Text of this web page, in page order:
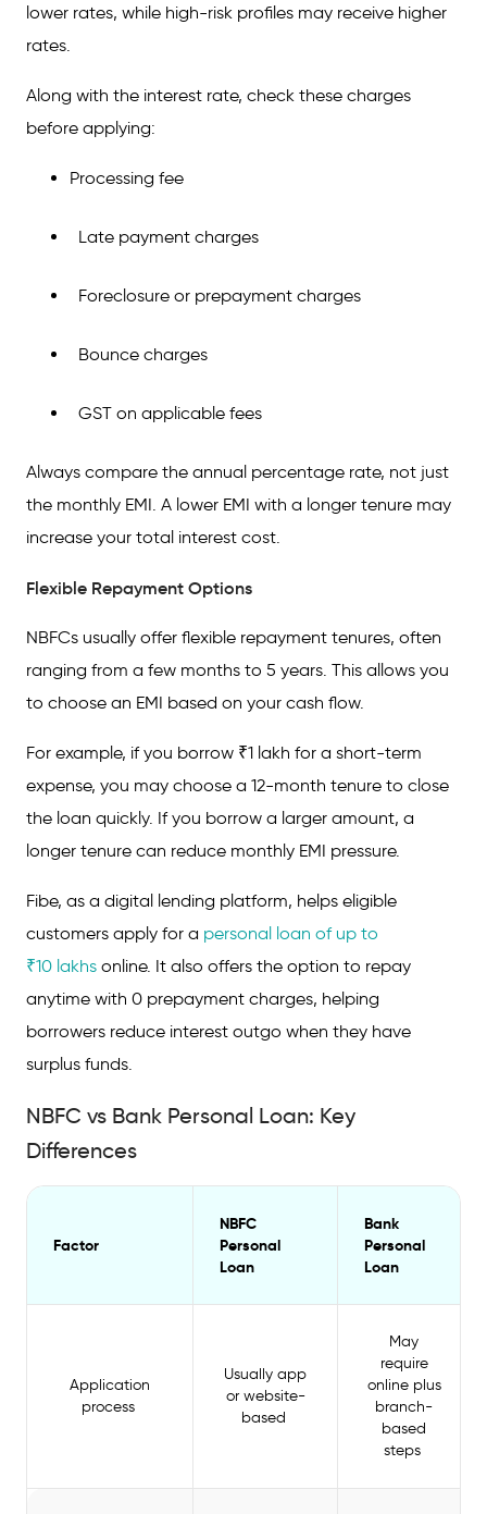
lower rates, while high-risk profiles may receive higher
rates.
Along with the interest rate, check these charges
before applying:
Processing fee
Late payment charges
Foreclosure or prepayment charges
Bounce charges
GST on applicable fees
Always compare the annual percentage rate, not just
the monthly EMI. A lower EMI with a longer tenure may
increase your total interest cost.
Flexible Repayment Options
NBFCs usually offer flexible repayment tenures, often
ranging from a few months to 5 years. This allows you
to choose an EMI based on your cash flow.
For example, if you borrow ₹1 lakh for a short-term
expense, you may choose a 12-month tenure to close
the loan quickly. If you borrow a larger amount, a
longer tenure can reduce monthly EMI pressure.
Fibe, as a digital lending platform, helps eligible
customers apply for a personal loan of up to
₹10 lakhs online. It also offers the option to repay
anytime with 0 prepayment charges, helping
borrowers reduce interest outgo when they have
surplus funds.
NBFC vs Bank Personal Loan: Key
Differences
Factor
NBFC
Personal
Loan
Bank
Personal
Loan
Application
process
Usually app
or website-
based
May
require
online plus
branch-
based
steps